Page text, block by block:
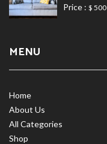
Price : $ 500
MENU
Home
About Us
All Categories
Shop